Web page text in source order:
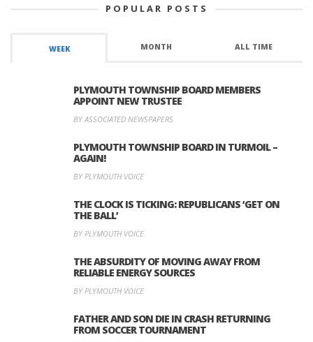
POPULAR POSTS
WEEK MONTH ALL TIME
PLYMOUTH TOWNSHIP BOARD MEMBERS
APPOINT NEW TRUSTEE
BY ASSOCIATED NEWSPAPERS
PLYMOUTH TOWNSHIP BOARD IN TURMOIL –
AGAIN!
BY PLYMOUTH VOICE
THE CLOCK IS TICKING: REPUBLICANS ‘GET ON
THE BALL’
BY PLYMOUTH VOICE
THE ABSURDITY OF MOVING AWAY FROM
RELIABLE ENERGY SOURCES
BY PLYMOUTH VOICE
FATHER AND SON DIE IN CRASH RETURNING
FROM SOCCER TOURNAMENT